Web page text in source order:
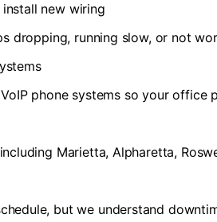
new wiring
dropping, running slow, or not
phone systems so your office
Marietta, Alpharetta,
but we understand